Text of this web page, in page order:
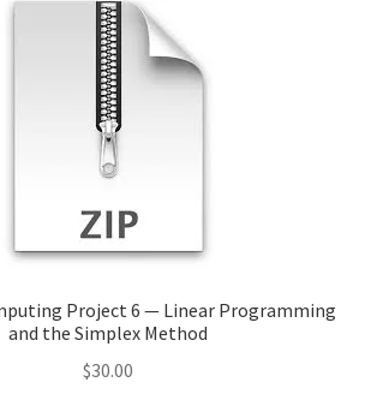
Project 6 — Linear Programming
and the Simplex Method
$30.00